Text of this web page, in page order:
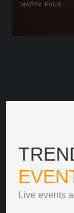
HAPPY FANS
Live events